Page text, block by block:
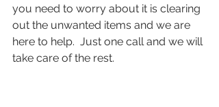
you need to worry about it is clearing
out the unwanted items and we are
here to help.  Just one call and we will
take care of the rest.